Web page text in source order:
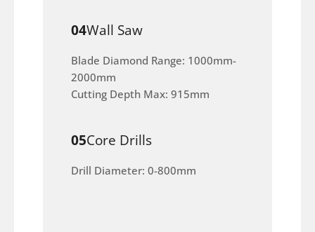
04Wall Saw
Blade Diamond Range: 1000mm-
2000mm
Cutting Depth Max: 915mm
05Core Drills
Drill Diameter: 0-800mm